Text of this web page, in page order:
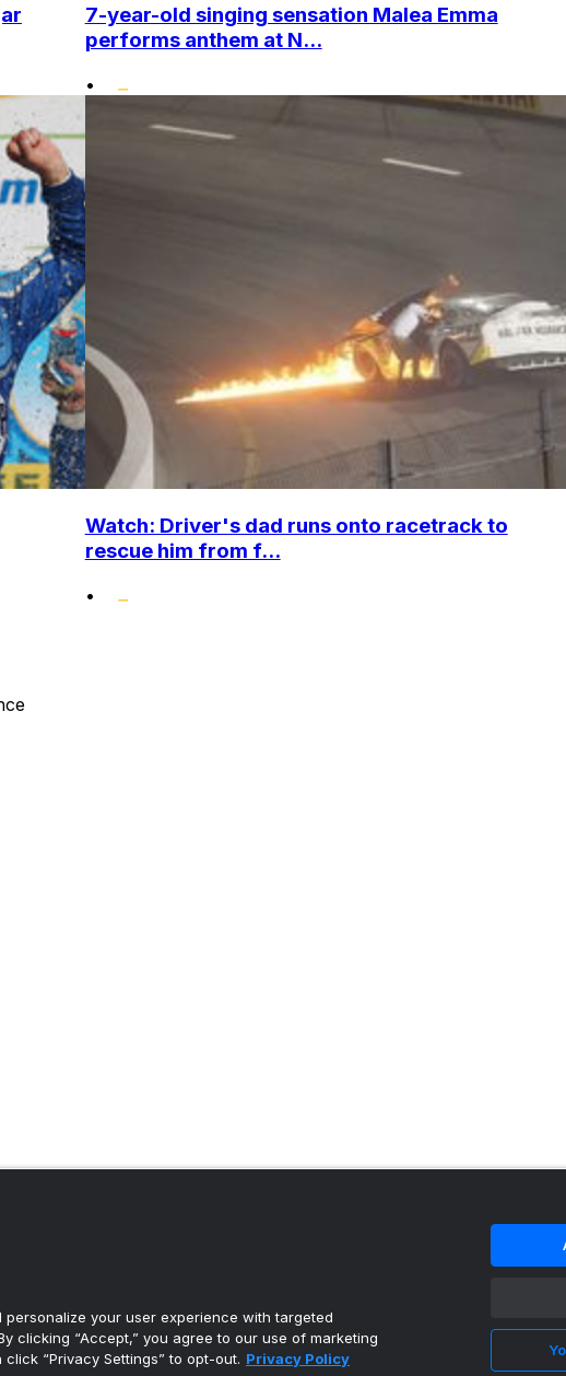
7-year-old singing sensation Malea Emma
performs anthem at N...
•
Watch: Driver's dad runs onto racetrack to
rescue him from f...
•
content reproduced under license.
personalize your user experience with targeted
clicking “Accept,” you agree to our use of marketing
“Privacy Settings” to opt-out. Privacy Policy